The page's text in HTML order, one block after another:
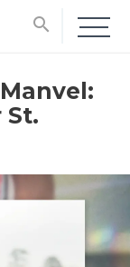
search
St.